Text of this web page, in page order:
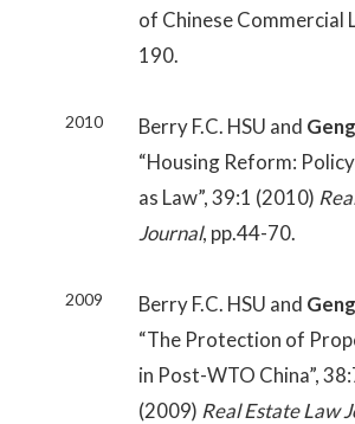
of Chinese Commercial
190.
2010 Berry F.C. HSU and
“Housing Reform:
as Law”, 39:1 (2010)
Journal, pp.44-70.
2009 Berry F.C. HSU and
“The Protection of
in Post-WTO China”,
(2009) Real Estate Law